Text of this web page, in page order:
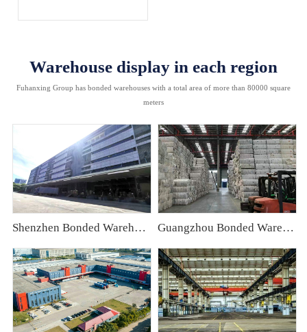
Warehouse display in each region
Fuhanxing Group has bonded warehouses with a total area of more than 80000 square
meters
Shenzhen Bonded Warehouse Guangzhou Bonded Warehouse